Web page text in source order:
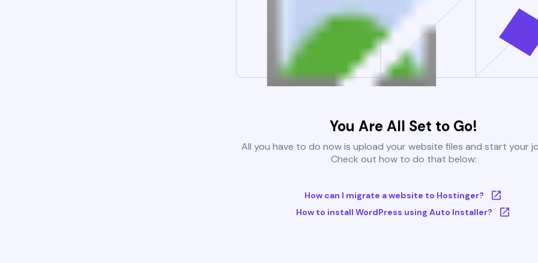
You Are All Set to Go!
All you have to do now is upload your website files and start your
Check out how to do that below:
How can I migrate a website to Hostinger?
How to install WordPress using Auto Installer?